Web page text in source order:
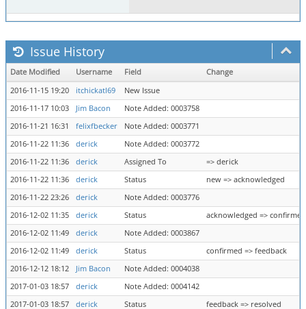
Issue History
Date Modified Username Field
Change
2016-11-15 19:20
itchickatl69
New Issue
2016-11-17 10:03
Jim Bacon
Note Added: 0003758
2016-11-21 16:31
felixfbecker
Note Added: 0003771
2016-11-22 11:36
derick
Note Added: 0003772
2016-11-22 11:36
derick Assigned To
=> derick
2016-11-22 11:36
derick Status
new => acknowledged
2016-11-22 23:26
derick
Note Added: 0003776
2016-12-02 11:35
derick Status
acknowledged => confirmed
2016-12-02 11:49
derick
Note Added: 0003867
2016-12-02 11:49
derick Status
confirmed => feedback
2016-12-12 18:12
Jim Bacon
Note Added: 0004038
2017-01-03 18:57
derick
Note Added: 0004142
2017-01-03 18:57
derick Status feedback => resolved